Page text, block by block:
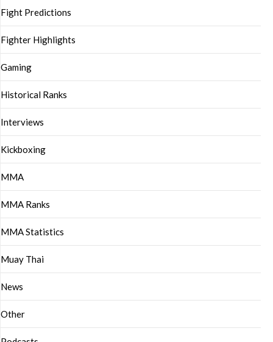
Fight Predictions
Fighter Highlights
Gaming
Historical Ranks
Interviews
Kickboxing
MMA
MMA Ranks
MMA Statistics
Muay Thai
News
Other